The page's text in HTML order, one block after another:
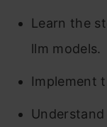
Learn the
llm models.
Implement